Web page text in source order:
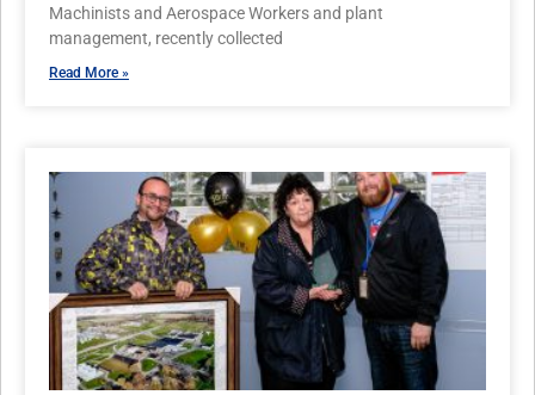
Machinists and Aerospace Workers and plant
management, recently collected
Read More »